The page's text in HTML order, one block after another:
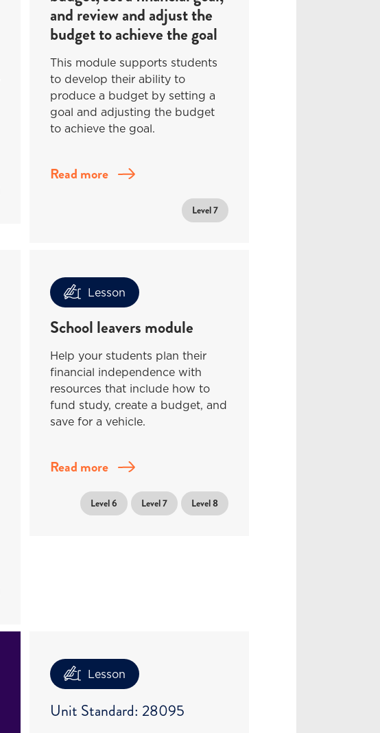
and review and adjust the
budget to achieve the goal
This module supports students
to develop their ability to
produce a budget by setting a
goal and adjusting the budget
to achieve the goal.
Read more
Level 7
Lesson
School leavers module
Help your students plan their
financial independence with
resources that include how to
fund study, create a budget, and
save for a vehicle.
Read more
Level 6 Level 7 Level 8
Lesson
Unit Standard: 28095